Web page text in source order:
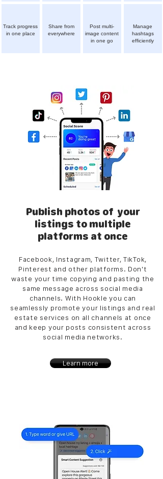
Track progress
in one place
Share from
everywhere
Post multi-
image content
in one go
Manage
hashtags
efficiently
Publish photos of your
listings to multiple
platforms at once
Facebook, Instagram, Twitter, TikTok,
Pinterest and other platforms. Don't
waste your time copying and pasting the
same message across social media
channels. With Hookle you can
seamlessly promote your listings and real
estate services on all channels at once
and keep your posts consistent across
social media networks.
Learn more